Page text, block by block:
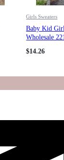
Girls Sweaters
Baby Kid
Wholesale
$14.26